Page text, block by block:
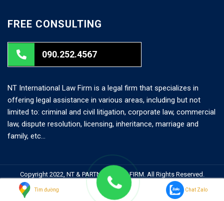
FREE CONSULTING
090.252.4567
NT International Law Firm is a legal firm that specializes in
offering legal assistance in various areas, including but not
limited to: criminal and civil litigation, corporate law, commercial
law, dispute resolution, licensing, inheritance, marriage and
family, etc…
Copyright 2022, NT & PARTNERS LAW FIRM. All Rights Reserved.
Tìm đường Chat Zalo
Search